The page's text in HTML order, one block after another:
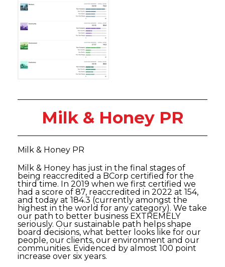
Milk & Honey PR
Milk & Honey PR
Milk & Honey has just in the final stages of
being reaccredited a BCorp certified for the
third time. In 2019 when we first certified we
had a score of 87, reaccredited in 2022 at 154,
and today at 184.3 (currently amongst the
highest in the world for any category). We take
our path to better business EXTREMELY
seriously. Our sustainable path helps shape
board decisions, what better looks like for our
people, our clients, our environment and our
communities. Evidenced by almost 100 point
increase over six years.